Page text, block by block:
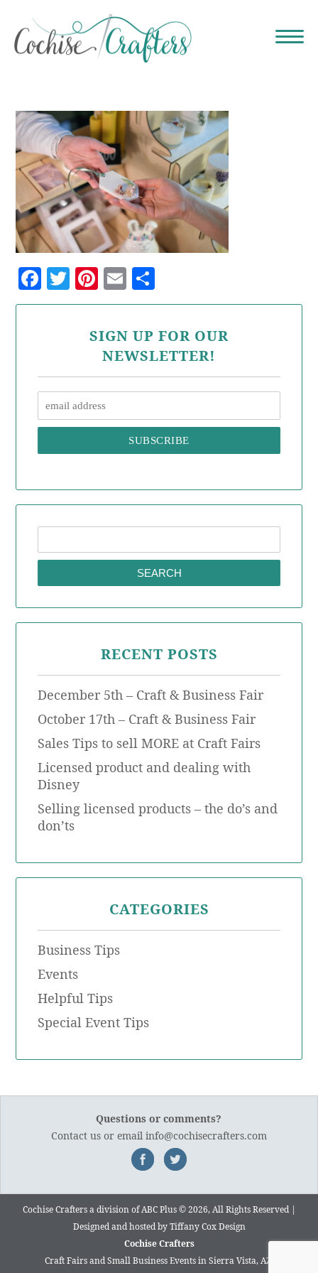
Facebook
Twitter
Pinterest
Email
SIGN UP FOR OUR
NEWSLETTER!
RECENT POSTS
December 5th – Craft & Business Fair
October 17th – Craft & Business Fair
Sales Tips to sell MORE at Craft Fairs
Licensed product and dealing with
Disney
Selling licensed products – the do’s and
don’ts
CATEGORIES
Business Tips
Events
Helpful Tips
Special Event Tips
Questions or comments?
Contact usor email info@cochisecrafters.com
Cochise Crafters a division of ABC Plus © 2026, All Rights Reserved |
Designed and hosted byTiffany Cox Design
Cochise Crafters
Craft Fairs and Small Business Events in Sierra Vista, AZ.